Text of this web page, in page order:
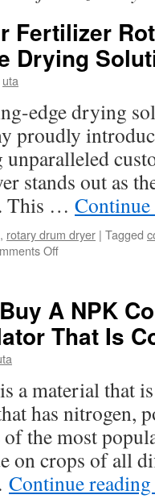
Fertilizer
Drying
uta
edge drying
proudly
stands out as
This …
, rotary drum dryer | Tagged
Offon
Fertilizer
Rotary
Drum
Customizable
Drying
Solutions?
A NPK
That Is
a material that
has nitrogen,
the most
on crops of all
Continue reading